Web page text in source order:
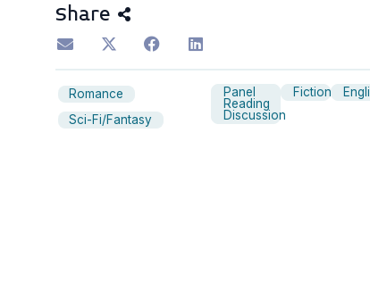
Share
Romance
Sci-Fi/Fantasy
Panel
Reading
Discussion
Fiction